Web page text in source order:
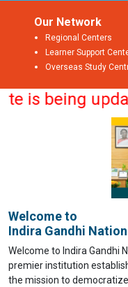
Our Network
Regional Centers
Learner Support
Overseas Study
being
Welcome to
Indira Gandhi
Welcome to Indira Gandhi
premier institution
the mission to